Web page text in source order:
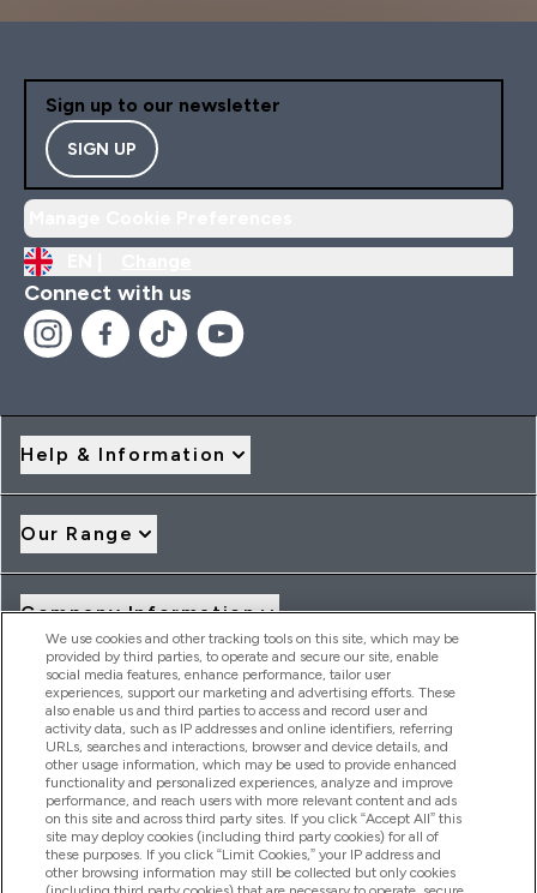
Sign up to our newsletter
SIGN UP
Connect with us
Help & Information
Our Range
Company Information
Loyalty & Rewards
2026 THG Nutrition Limited (FRN: 1022962), trading as
MyVitamins.com is an Introducer Appointed Representative of
Frasers Group Financial Services Limited (FRN: 311908) who are
authorised and regulated by the Financial Conduct Authority as
a lender. Frasers Plus is a credit product provided by Frasers
Group Financial Services Limited (FRN: 311908) and is subject
We use cookies and other tracking tools on this site, which may be
provided by third parties, to operate and secure our site, enable
social media features, enhance performance, tailor user
experiences, support our marketing and advertising efforts. These
also enable us and third parties to access and record user and
activity data, such as IP addresses and online identifiers, referring
URLs, searches and interactions, browser and device details, and
other usage information, which may be used to provide enhanced
functionality and personalized experiences, analyze and improve
performance, and reach users with more relevant content and ads
on this site and across third party sites. If you click “Accept All” this
site may deploy cookies (including third party cookies) for all of
these purposes. If you click “Limit Cookies,” your IP address and
other browsing information may still be collected but only cookies